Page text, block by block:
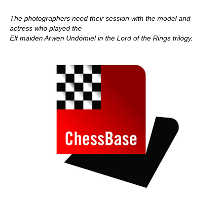
The photographers need their session with the model and
actress who played the
Elf maiden Arwen Undómiel in the Lord of the Rings trilogy.